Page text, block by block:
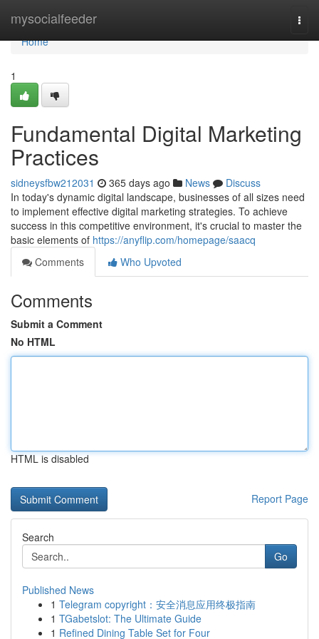
mysocialfeeder
Home
Home
1
Fundamental Digital Marketing
Practices
sidneysfbw212031 365 days ago News
Discuss
In today's dynamic digital landscape, businesses of all sizes need
to implement effective digital marketing strategies. To achieve
success in this competitive environment, it's crucial to master the
basic elements of https://anyflip.com/homepage/saacq
Comments
Who Upvoted
Comments
Submit a Comment
No HTML
HTML is disabled
Report Page
Search
Go
Published News
1 Telegram copyright：安全消息应用终极指南
1 TGabetslot: The Ultimate Guide
1 Refined Dining Table Set for Four